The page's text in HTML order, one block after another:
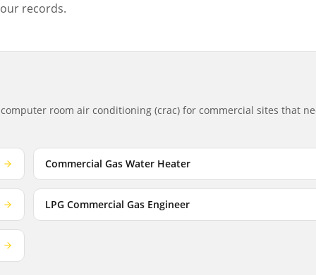
records.
computer room air conditioning (crac) for commercial sites that
Commercial Gas Water Heater
LPG Commercial Gas Engineer